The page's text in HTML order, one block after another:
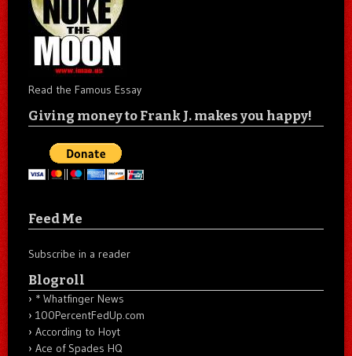
Read the Famous Essay
Giving money to Frank J. makes you happy!
Feed Me
Subscribe in a reader
Blogroll
* Whatfinger News
100PercentFedUp.com
According to Hoyt
Ace of Spades HQ